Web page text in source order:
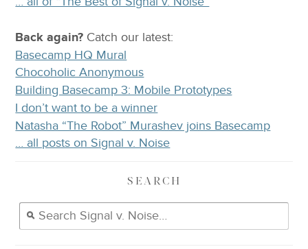
Back again? Catchour latest:
Basecamp HQ Mural
Chocoholic Anonymous
Building Basecamp 3: Mobile Prototypes
I don’t want to be a winner
Natasha “The Robot” Murashev joins Basecamp
… all posts on Signal v. Noise
SEARCH